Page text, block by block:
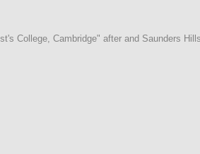
College, Cambridge" after and Saunders